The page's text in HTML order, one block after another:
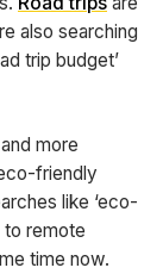
also searching
trip budget’
more
friendly
like ‘eco-
to remote
time now.